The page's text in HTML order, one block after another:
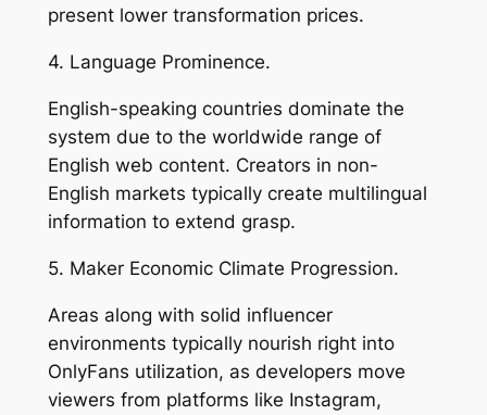
present lower transformation prices.
4. Language Prominence.
English-speaking countries dominate the
system due to the worldwide range of
English web content. Creators in non-
English markets typically create multilingual
information to extend grasp.
5. Maker Economic Climate Progression.
Areas along with solid influencer
environments typically nourish right into
OnlyFans utilization, as developers move
viewers from platforms like Instagram,